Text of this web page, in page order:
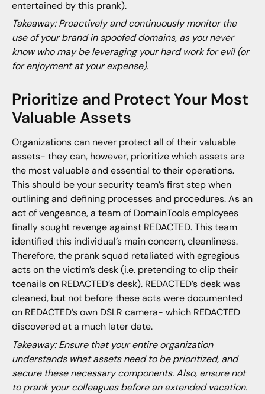
entertained by this prank).
Takeaway: Proactively and continuously monitor the
use of your brand in spoofed domains, as you never
know who may be leveraging your hard work for evil (or
for enjoyment at your expense).
Prioritize and Protect Your Most
Valuable Assets
Organizations can never protect all of their valuable
assets- they can, however, prioritize which assets are
the most valuable and essential to their operations.
This should be your security team’s first step when
outlining and defining processes and procedures. As an
act of vengeance, a team of DomainTools employees
finally sought revenge against REDACTED. This team
identified this individual’s main concern, cleanliness.
Therefore, the prank squad retaliated with egregious
acts on the victim’s desk (i.e. pretending to clip their
toenails on REDACTED’s desk). REDACTED’s desk was
cleaned, but not before these acts were documented
on REDACTED’s own DSLR camera- which REDACTED
discovered at a much later date.
Takeaway: Ensure that your entire organization
understands what assets need to be prioritized, and
secure these necessary components. Also, ensure not
to prank your colleagues before an extended vacation.